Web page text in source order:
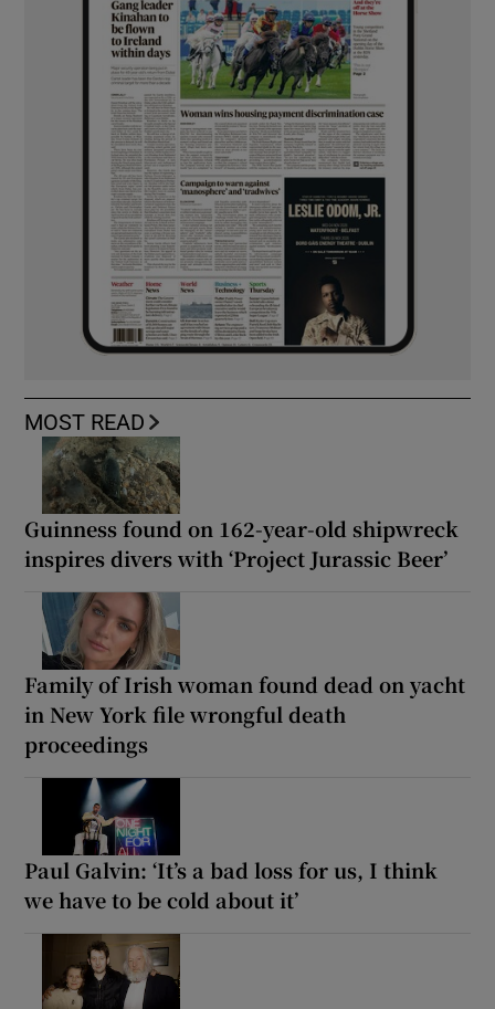
MOST READ
Guinness found on 162-year-old shipwreck
inspires divers with ‘Project Jurassic Beer’
Family of Irish woman found dead on yacht
in New York file wrongful death
proceedings
Paul Galvin: ‘It’s a bad loss for us, I think
we have to be cold about it’